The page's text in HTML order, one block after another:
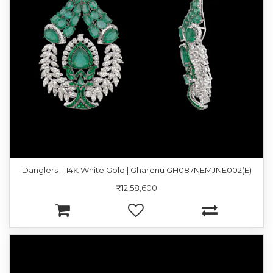
Danglers – 14K White Gold | Gharenu GH087NEMJNE002(E)
₹12,58,600